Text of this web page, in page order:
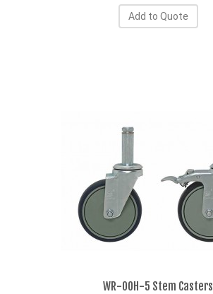
Add to Quote
WR-00H-5 Stem Casters